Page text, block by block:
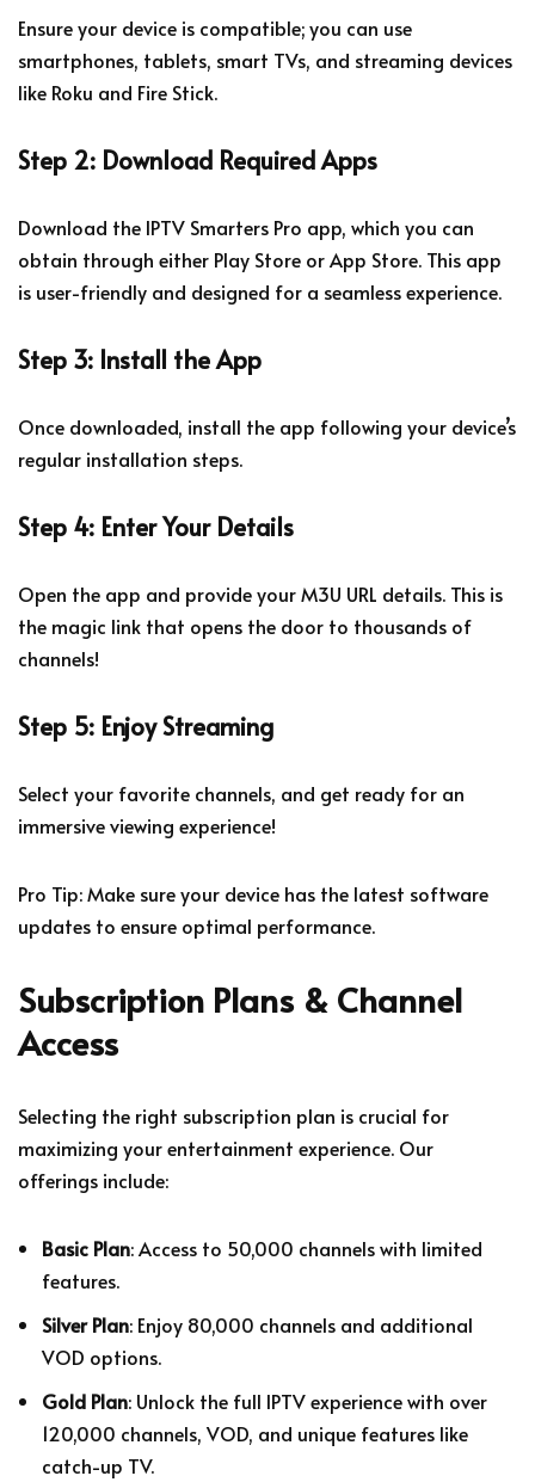
Ensure your device is compatible; you can use
smartphones, tablets, smart TVs, and streaming devices
like Roku and Fire Stick.
Step 2: Download Required Apps
Download the IPTV Smarters Pro app, which you can
obtain through either Play Store or App Store. This app
is user-friendly and designed for a seamless experience.
Step 3: Install the App
Once downloaded, install the app following your device’s
regular installation steps.
Step 4: Enter Your Details
Open the app and provide your M3U URL details. This is
the magic link that opens the door to thousands of
channels!
Step 5: Enjoy Streaming
Select your favorite channels, and get ready for an
immersive viewing experience!
Pro Tip: Make sure your device has the latest software
updates to ensure optimal performance.
Subscription Plans & Channel
Access
Selecting the right subscription plan is crucial for
maximizing your entertainment experience. Our
offerings include:
Basic Plan: Access to 50,000 channels with limited
features.
Silver Plan: Enjoy 80,000 channels and additional
VOD options.
Gold Plan: Unlock the full IPTV experience with over
120,000 channels, VOD, and unique features like
catch-up TV.